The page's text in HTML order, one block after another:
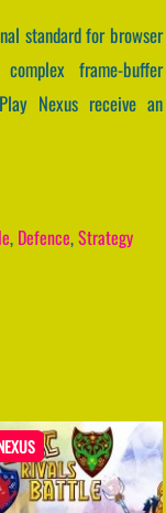
standard for browser
frame-buffer
Nexus receive an
, Defence,Strategy